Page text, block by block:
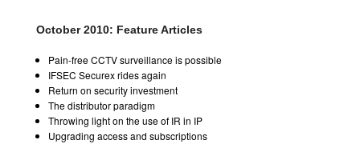
October 2010: Feature Articles
Pain-free CCTV surveillance is possible
IFSEC Securex rides again
Return on security investment
The distributor paradigm
Throwing light on the use of IR in IP
Upgrading access and subscriptions